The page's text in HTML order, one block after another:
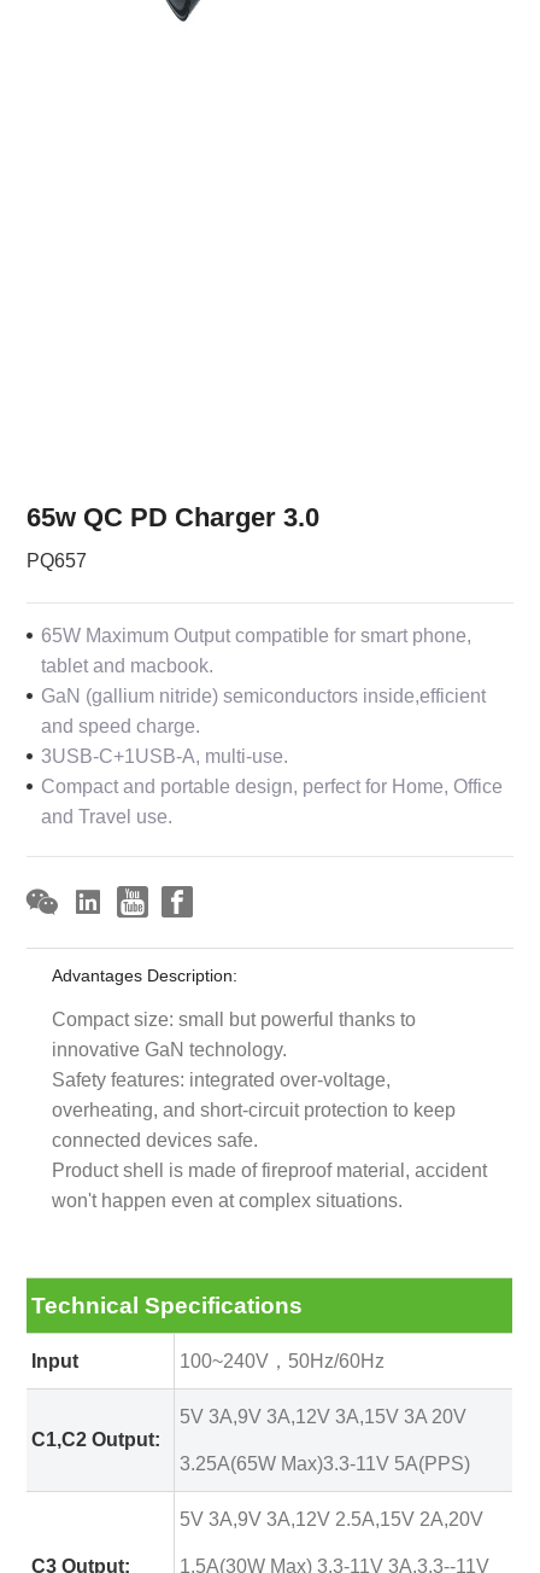
65w QC PD Charger 3.0
PQ657
65W Maximum Output compatible for smart phone,
tablet and macbook.
GaN (gallium nitride) semiconductors inside,efficient
and speed charge.
3USB-C+1USB-A, multi-use.
Compact and portable design, perfect for Home, Office
and Travel use.
Advantages Description:
Compact size: small but powerful thanks to
innovative GaN technology.
Safety features: integrated over-voltage,
overheating, and short-circuit protection to keep
connected devices safe.
Product shell is made of fireproof material, accident
won't happen even at complex situations.
Technical Specifications
Input 100~240V，50Hz/60Hz
C1,C2 Output:
5V 3A,9V 3A,12V 3A,15V 3A 20V
3.25A(65W Max)3.3-11V 5A(PPS)
C3 Output:
5V 3A,9V 3A,12V 2.5A,15V 2A,20V
1.5A(30W Max) 3.3-11V 3A,3.3--11V